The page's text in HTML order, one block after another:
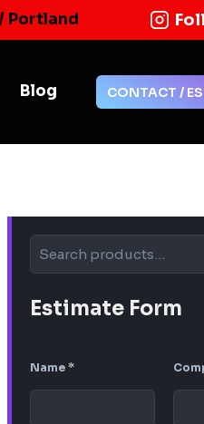
Portland
Blog CONTACT /
Search
Estimate Form
Name*